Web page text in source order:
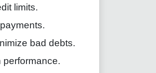
limits.
bad debts.
performance.